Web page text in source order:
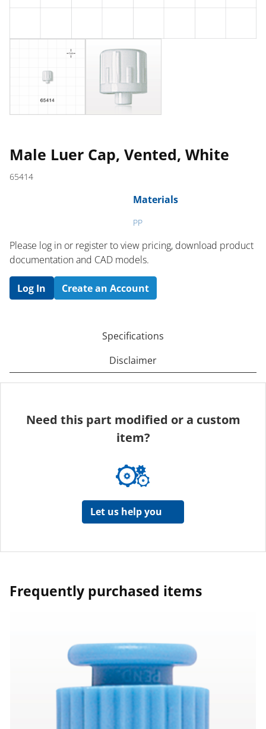
Male Luer Cap, Vented, White
65414
Materials
PP
Please log in or register to ​view pricing, download product
documentation and CAD models.
Log In Create an Account
Specifications
Disclaimer
Need this part modified or a custom
item?
Let us help you
Frequently purchased items